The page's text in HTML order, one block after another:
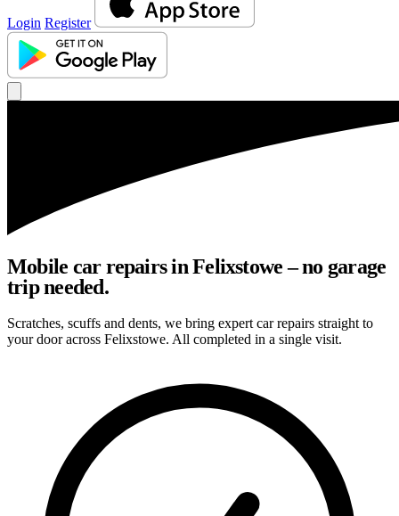
Login Register
Mobile car repairs in Felixstowe – no garage
trip needed.
Scratches, scuffs and dents, we bring expert car repairs straight to
your door across Felixstowe. All completed in a single visit.